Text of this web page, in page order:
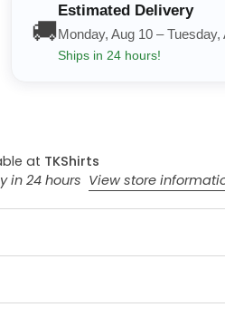
🚚
Estimated Delivery
Monday, Aug 10 – Tuesday,
Ships in 24 hours!
at TKShirts
in 24 hours View store